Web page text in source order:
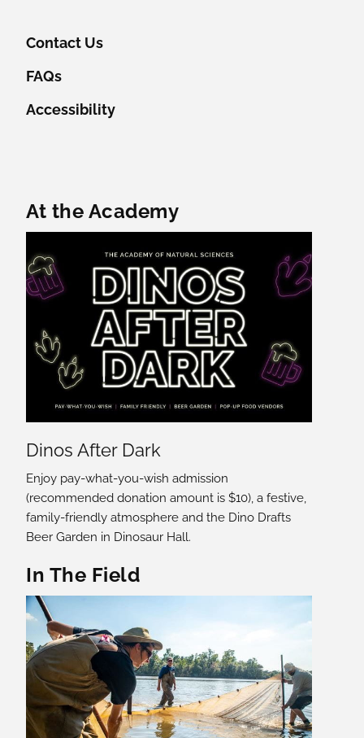
Contact Us
FAQs
Accessibility
Featured Content
Dinos After Dark
Enjoy pay-what-you-wish admission
(recommended donation amount is $10), a festive,
family-friendly atmosphere and the Dino Drafts
Beer Garden in Dinosaur Hall.
At the Academy
In The Field